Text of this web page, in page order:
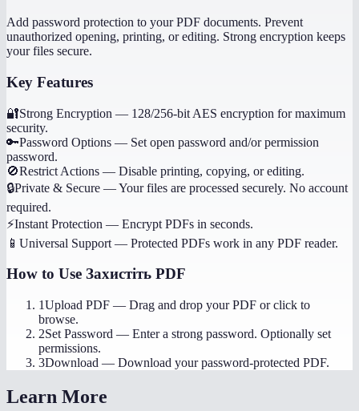
Add password protection to your PDF documents. Prevent
unauthorized opening, printing, or editing. Strong encryption keeps
your files secure.
Key Features
🔐Strong Encryption — 128/256-bit AES encryption for maximum
security.
🔑Password Options — Set open password and/or permission
password.
🚫Restrict Actions — Disable printing, copying, or editing.
🔒Private & Secure —Your files are processed securely. No account
required.
⚡Instant Protection — Encrypt PDFs in seconds.
📱 Universal Support — Protected PDFs work in any PDF reader.
How to Use Захистіть PDF
1Upload PDF — Drag and drop your PDF or click to
browse.
2Set Password — Enter a strong password. Optionally set
permissions.
3Download — Download your password-protected PDF.
Learn More